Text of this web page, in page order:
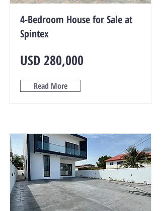
4-Bedroom House for Sale at
Spintex
USD 280,000
Read More